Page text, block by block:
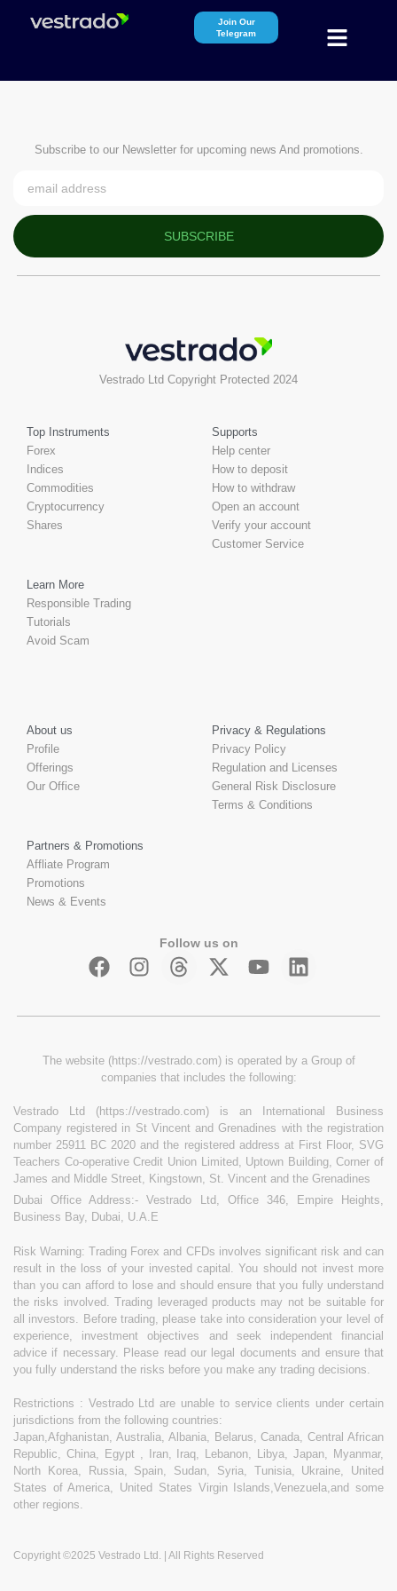
Join Our
Telegram
Subscribe to our Newsletter for upcoming news And promotions.
SUBSCRIBE
Vestrado Ltd Copyright Protected 2024
Top Instruments
Forex
Indices
Commodities
Cryptocurrency
Shares
Supports
Help center
How to deposit
How to withdraw
Open an account
Verify your account
Customer Service
Learn More
Responsible Trading
Tutorials
Avoid Scam
Follow us on
About us
Profile
Offerings
Our Office
Privacy & Regulations
Privacy Policy
Regulation and Licenses
General Risk Disclosure
Terms & Conditions
Partners & Promotions
Affliate Program
Promotions
News & Events
The website (https://vestrado.com) is operated by a Group of
companies that includes the following:
Vestrado Ltd (https://vestrado.com) is an International Business
Company registered in St Vincent and Grenadines with the registration
number 25911 BC 2020 and the registered address at First Floor, SVG
Teachers Co-operative Credit Union Limited, Uptown Building, Corner of
James and Middle Street, Kingstown, St. Vincent and the Grenadines
Dubai Office Address:- Vestrado Ltd, Office 346, Empire Heights,
Business Bay, Dubai, U.A.E
Risk Warning: Trading Forex and CFDs involves significant risk and can
result in the loss of your invested capital. You should not invest more
than you can afford to lose and should ensure that you fully understand
the risks involved. Trading leveraged products may not be suitable for
all investors. Before trading, please take into consideration your level of
experience, investment objectives and seek independent financial
advice if necessary. Please read our legal documents and ensure that
you fully understand the risks before you make any trading decisions.
Restrictions : Vestrado Ltd are unable to service clients under certain
jurisdictions from the following countries:
Japan,Afghanistan, Australia, Albania, Belarus, Canada, Central African
Republic, China, Egypt , Iran, Iraq, Lebanon, Libya, Japan, Myanmar,
North Korea, Russia, Spain, Sudan, Syria, Tunisia, Ukraine, United
States of America, United States Virgin Islands,Venezuela,and some
other regions.
Copyright ©2025 Vestrado Ltd. | All Rights Reserved